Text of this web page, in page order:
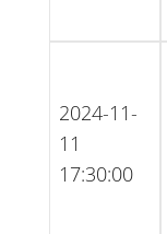
2024-11-
11
17:30:00